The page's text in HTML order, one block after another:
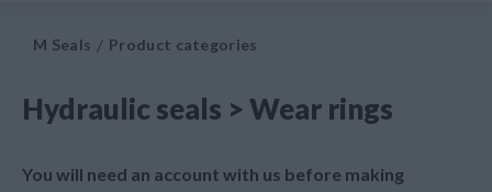
M Seals Product categories
Hydraulic seals > Wear rings
You will need an account with us before making